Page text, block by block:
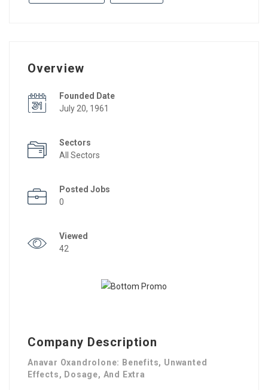
Overview
Founded Date
July 20, 1961
Sectors
All Sectors
Posted Jobs
0
Viewed
42
Company Description
Anavar Oxandrolone: Benefits, Unwanted
Effects, Dosage, And Extra